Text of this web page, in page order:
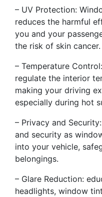
– UV Protection:
reduces the harmful
you and your
the risk of skin cancer.
– Temperature
regulate the interior
making your driving
especially during hot
– Privacy and
and security as
into your vehicle,
belongings.
– Glare Reduction:
headlights, window